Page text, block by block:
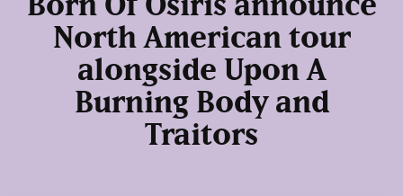
Born Of Osiris announce
North American tour
alongside Upon A
Burning Body and
Traitors